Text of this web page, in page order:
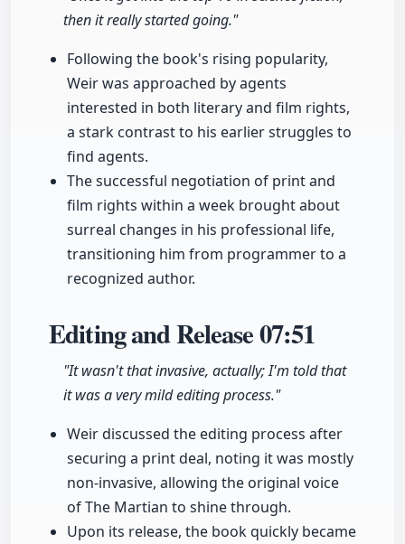
then it really started going."
Following the book's rising popularity,
Weir was approached by agents
interested in both literary and film rights,
a stark contrast to his earlier struggles to
find agents.
The successful negotiation of print and
film rights within a week brought about
surreal changes in his professional life,
transitioning him from programmer to a
recognized author.
Editing and Release07:51
"It wasn't that invasive, actually; I'm told that
it was a very mild editing process."
Weir discussed the editing process after
securing a print deal, noting it was mostly
non-invasive, allowing the original voice
of The Martian to shine through.
Upon its release, the book quickly became